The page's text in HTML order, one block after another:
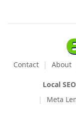
Contact About
Local
Meta